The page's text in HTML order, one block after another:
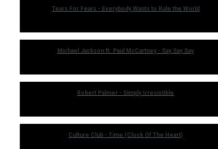
Tears For Fears - Everybody Wants to Rule the World
Michael Jackson ft. Paul McCartney - Say Say Say
Robert Palmer - Simply Irresistible
Culture Club - Time (Clock Of The Heart)